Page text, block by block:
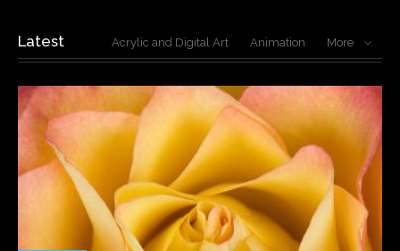
Latest Acrylic and Digital Art Animation More